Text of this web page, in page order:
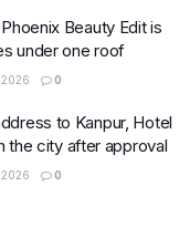
Beauty Edit is
under one roof
0
to Kanpur, Hotel
the city after approval
0